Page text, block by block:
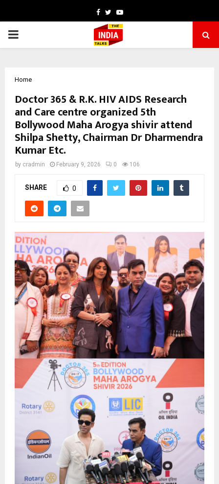
Facebook
TwitterYoutube
PRIMARY
Home
Doctor 365 & R.K. HIV AIDS Research
and Care centre organized 5th
Bollywood Maha Arogya shivir attend
Shilpa Shetty, Chairman Dr Dharmendra
Kumar Etc.
by cradmin February 9, 2026 0 106
SHARE 0